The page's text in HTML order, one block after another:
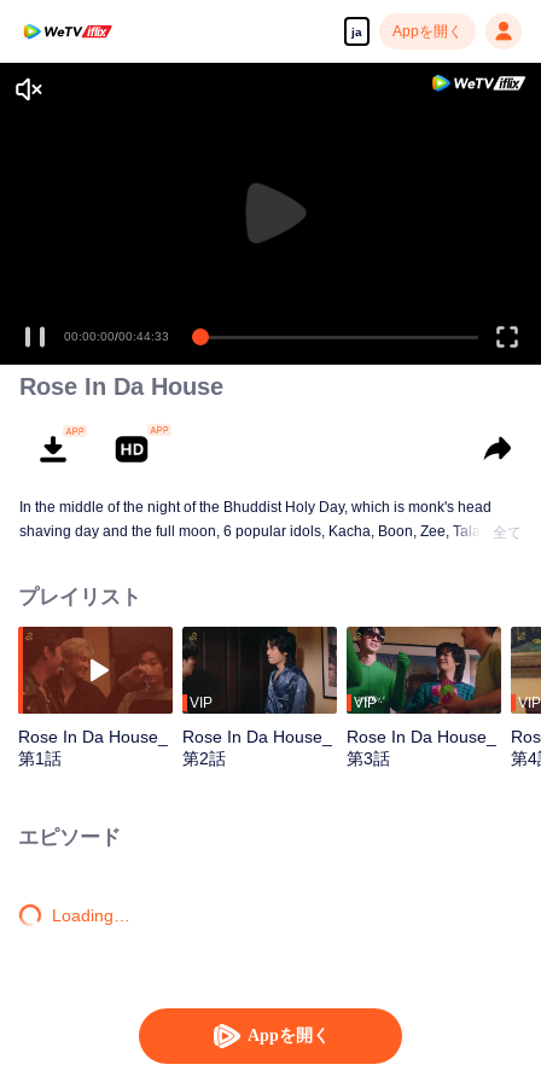
ja Appを開く
Appを開く
00:00:00/00:44:33
Rose In Da House
In the middle of the night of the Bhuddist Holy Day, which is monk's head
shaving day and the full moon, 6 popular idols, Kacha, Boon, Zee, Talay,
of the year. Who would have guessed that they would meet the chaos in the
‘Red Brick House’, where there is “Rose The Ghost”, lonely, crazy, addicted
to the series and embarrassed when meet the idols, staying there for over
200 years? Unexpected situation beyond imagination, strangely distorted,
hilarious, and a mystery in the red brick house causes the 6 young men to
happened to them, The house they live in is actually haunted by ghosts, Or is
全て
プレイリスト
Rose In Da House_
第1話
VIP
Rose In Da House_
第2話
VIP
Rose In Da House_
第3話
VIP
第4
エピソード
Loading…